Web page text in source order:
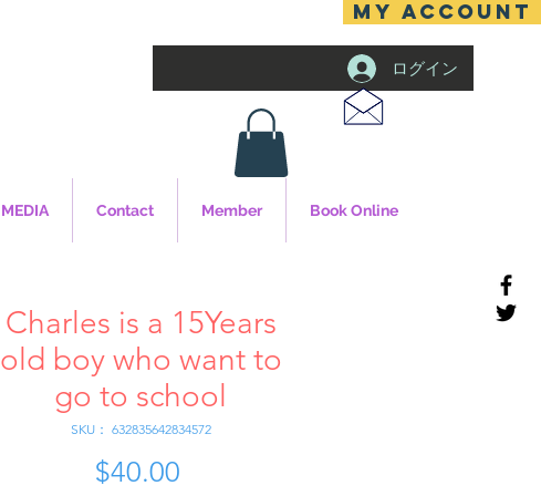
MY ACCOUNT
ログイン
MEDIA Contact Member Book Online
Charles is a 15Years
old boy who want to
go to school
SKU： 632835642834572
$40.00